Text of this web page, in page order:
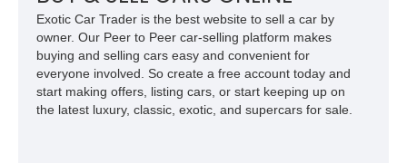
Exotic Car Trader is the best website to sell a car by
owner. Our Peer to Peer car-selling platform makes
buying and selling cars easy and convenient for
everyone involved. So create a free account today and
start making offers, listing cars, or start keeping up on
the latest luxury, classic, exotic, and supercars for sale.